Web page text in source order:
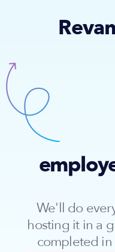
We'll do
hosting it in a
completed in